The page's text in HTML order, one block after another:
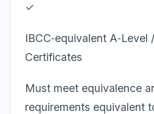
✓
IBCC‑equivalent A‑Level
Certificates
Must meet equivalence
requirements equivalent